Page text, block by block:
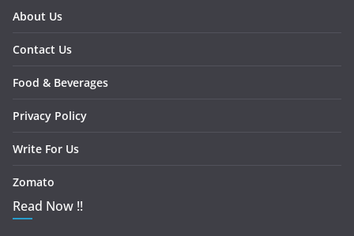
About Us
Contact Us
Food & Beverages
Privacy Policy
Write For Us
Zomato
Read Now !!